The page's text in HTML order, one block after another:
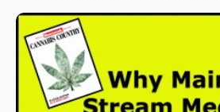
the psychological wreckage that these
leave behind. Let me explain why I think
but a policy position with real evidence